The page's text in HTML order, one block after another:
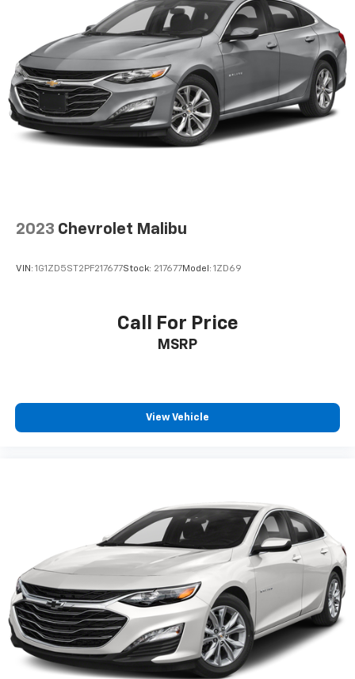
Backed by our commitment to customer satisfaction,
this Malibu LT is ready to exceed your expectations.
Visit us at [Dealership Name] to explore this
remarkable vehicle in person and find your perfect
match.
2023 Chevrolet Malibu
VIN: 1G1ZD5ST2PF217677Stock: 217677Model: 1ZD69
Call For Price
MSRP
View Vehicle